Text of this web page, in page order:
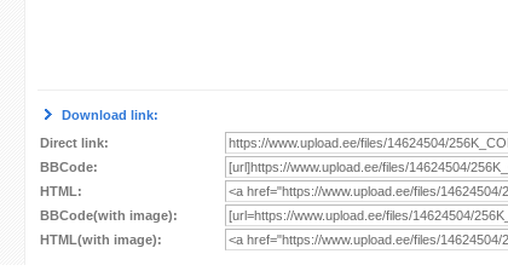
Download link:
Direct link:
BBCode:
HTML:
BBCode(with image):
HTML(with image):